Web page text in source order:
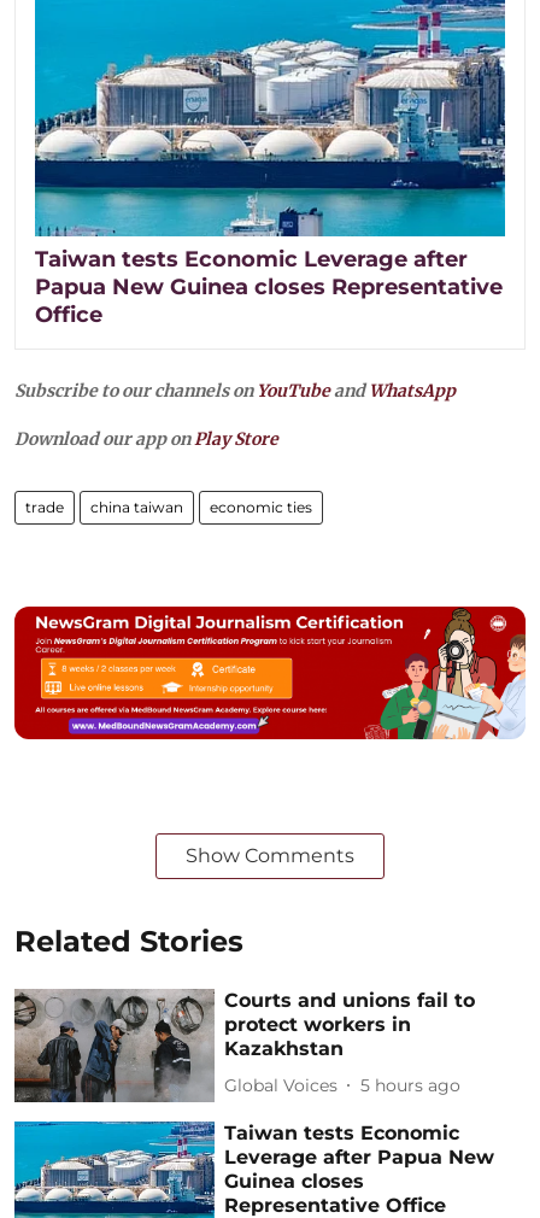
Taiwan tests Economic Leverage after
Papua New Guinea closes Representative
Office
Subscribe to our channels on YouTubeandWhatsApp
Download our app onPlay Store
trade china taiwan economic ties
Show Comments
Related Stories
Courts and unions fail to
protect workers in
Kazakhstan
Global Voices 5 hours ago
Taiwan tests Economic
Leverage after Papua New
Guinea closes
Representative Office